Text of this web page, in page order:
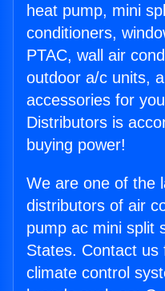
heat pump, mini
conditioners,
PTAC, wall air
outdoor a/c units,
accessories for
Distributors is
buying power!
We are one of the
distributors of air
pump ac mini split
States. Contact
climate control